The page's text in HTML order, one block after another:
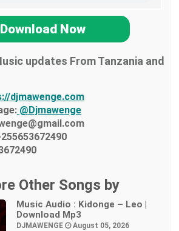
Download Now
updates From Tanzania and
djmawenge.com
@Djmawenge
Other Songs by
Music Audio : Kidonge – Leo |
Download Mp3
DJMAWENGE August 05, 2026